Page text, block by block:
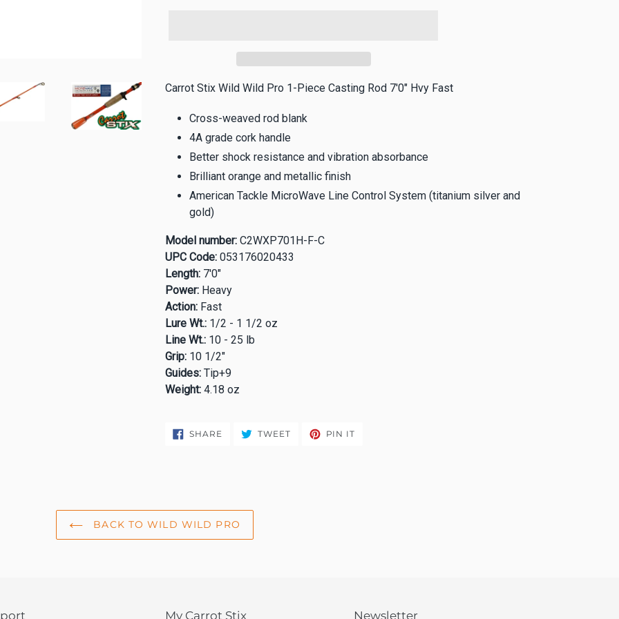
Carrot Stix Wild Wild Pro 1-Piece Casting Rod 7'0" Hvy Fast
Cross-weaved rod blank
4A grade cork handle
Better shock resistance and vibration absorbance
Brilliant orange and metallic finish
American Tackle MicroWave Line Control System (titanium silver and
gold)
Model number: C2WXP701H-F-C
UPC Code: 053176020433
Length: 7'0"
Power: Heavy
Action: Fast
Lure Wt.: 1/2 - 1 1/2 oz
Line Wt.: 10 - 25 lb
Grip: 10 1/2"
Guides: Tip+9
Weight: 4.18 oz
SHARE SHARE
ON
TWEETTWEET PIN IT
BACK TO WILD WILD PRO
My Carrot Stix Newsletter